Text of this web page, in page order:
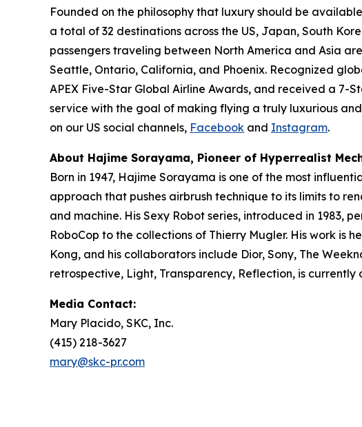
Founded on the philosophy that luxury should be
a total of 32 destinations across the US, Japan, South
passengers traveling between North America and Asia
Seattle, Ontario, California, and Phoenix. Recognized
APEX Five-Star Global Airline Awards, and received a 7-
service with the goal of making flying a truly luxurious
on our US social channels, Facebook and Instagram.
About Hajime Sorayama, Pioneer of Hyperrealist
Born in 1947, Hajime Sorayama is one of the most
approach that pushes airbrush technique to its limits to
and machine. His Sexy Robot series, introduced in
RoboCop to the collections of Thierry Mugler. His work is
Kong, and his collaborators include Dior, Sony, The
retrospective, Light, Transparency, Reflection, is currently
Media Contact:
Mary Placido, SKC, Inc.
(415) 218-3627
mary@skc-pr.com